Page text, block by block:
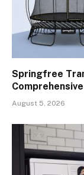
Springfree
August 5, 2026